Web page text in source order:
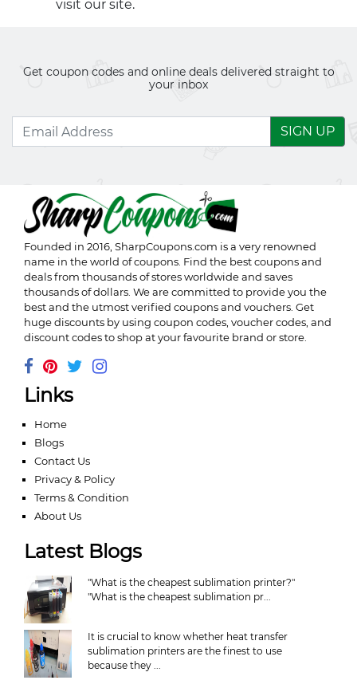
visit our site.
Get coupon codes and online deals delivered straight to
your inbox
SIGN UP
Founded in 2016, SharpCoupons.com is a very renowned
name in the world of coupons. Find the best coupons and
deals from thousands of stores worldwide and saves
thousands of dollars. We are committed to provide you the
best and the utmost verified coupons and vouchers. Get
huge discounts by using coupon codes, voucher codes, and
discount codes to shop at your favourite brand or store.
Links
Home
Blogs
Contact Us
Privacy & Policy
Terms & Condition
About Us
Latest Blogs
"What is the cheapest sublimation printer?"
"What is the cheapest sublimation pr...
It is crucial to know whether heat transfer
sublimation printers are the finest to use
because they ...